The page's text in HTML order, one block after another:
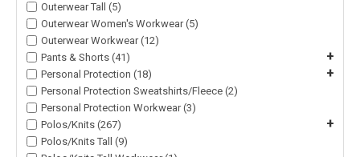
Outerwear Tall (5)
Outerwear Women's Workwear (5)
Outerwear Workwear (12)
Pants & Shorts (41)
+
Personal Protection (18) +
Personal Protection Sweatshirts/Fleece (2)
Personal Protection Workwear (3)
Polos/Knits (267)
+
Polos/Knits Tall (9)